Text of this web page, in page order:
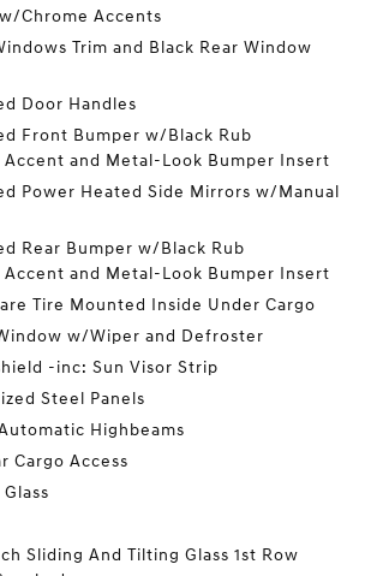
Chrome Accents
Trim and Black Rear Window
Door Handles
Front Bumper w/Black Rub
Accent and Metal-Look Bumper Insert
Power Heated Side Mirrors w/Manual
Rear Bumper w/Black Rub
Accent and Metal-Look Bumper Insert
Tire Mounted Inside Under Cargo
w/Wiper and Defroster
-inc: Sun Visor Strip
Steel Panels
Highbeams
Cargo Access
Sliding And Tilting Glass 1st Row